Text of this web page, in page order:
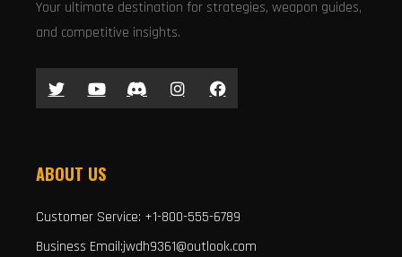
Your ultimate destination for strategies, weapon guides,
and competitive insights.
ABOUT US
Customer Service: +1-800-555-6789
Business Email:jwdh9361@outlook.com